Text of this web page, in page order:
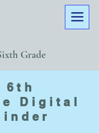
Grade
6th
Digital